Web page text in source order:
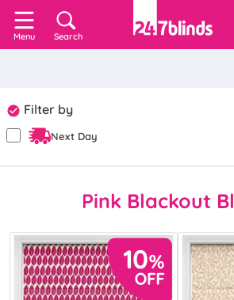
Menu Search
Filter by
Next Day
Pink Blackout